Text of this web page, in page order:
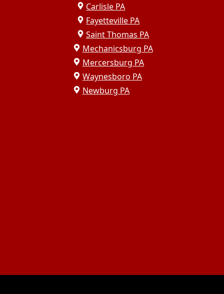
Carlisle PA
Fayetteville PA
Saint Thomas PA
Mechanicsburg PA
Mercersburg PA
Waynesboro PA
Newburg PA